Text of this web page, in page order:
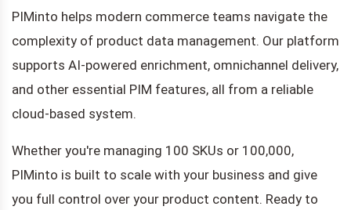
PIMinto helps modern commerce teams navigate the
complexity of product data management. Our platform
supports AI-powered enrichment, omnichannel delivery,
and other essential PIM features, all from a reliable
cloud-based system.
Whether you're managing 100 SKUs or 100,000,
PIMinto is built to scale with your business and give
you full control over your product content. Ready to